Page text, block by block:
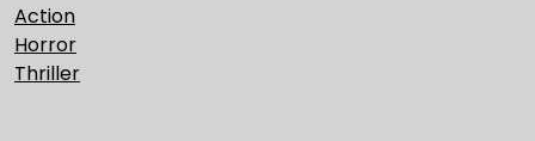
Action
Horror
Thriller